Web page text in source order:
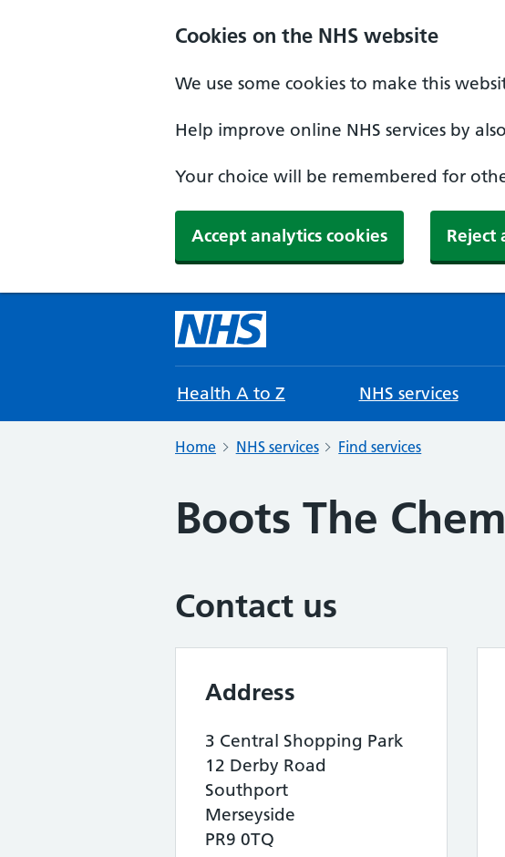
Cookies on the NHS website
We use some cookies to make this
Help improve online NHS services by
Your choice will be remembered for
Accept analytics cookies Reject
Health A to Z NHS services
Home NHS services Find services
Boots The
Contact us
Address
3 Central Shopping Park
12 Derby Road
Southport
Merseyside
PR9 0TQ